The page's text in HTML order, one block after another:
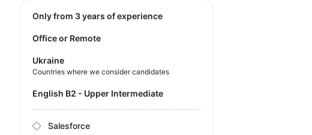
Only from 3 years of experience
Office or Remote
Ukraine
Countries where we consider candidates
English B2 - Upper Intermediate
Salesforce